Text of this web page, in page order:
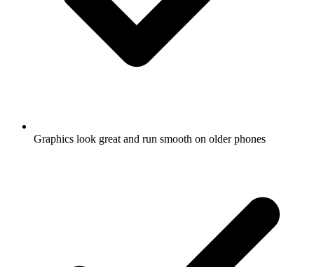
Graphics look great and run smooth on older phones